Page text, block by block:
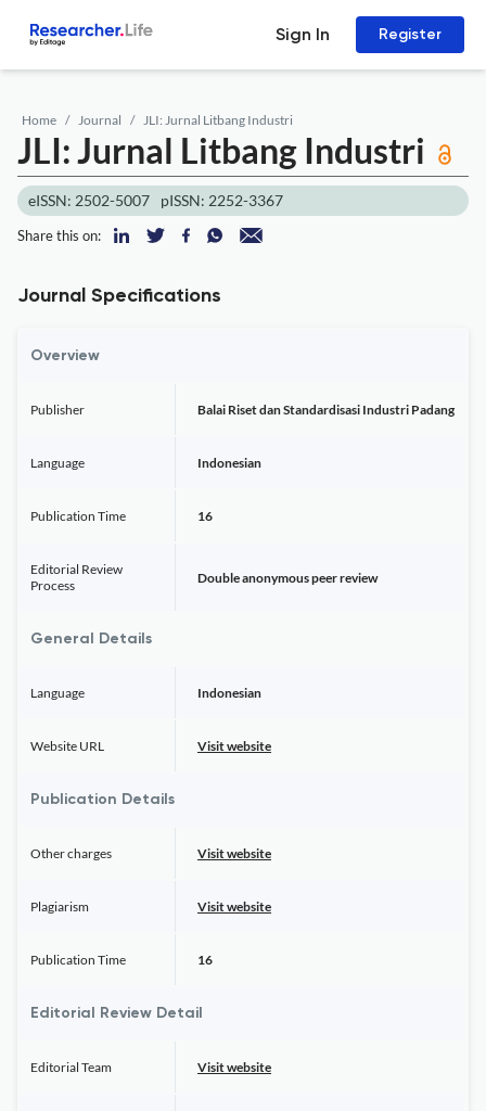
Sign In Register
Home Journal JLI: Jurnal Litbang Industri
JLI: Jurnal Litbang Industri
eISSN: 2502-5007 pISSN: 2252-3367
Share this on:
Journal Specifications
Overview
Publisher Balai Riset dan Standardisasi Industri Padang
Language Indonesian
Publication Time 16
Editorial Review
Process
Double anonymous peer review
General Details
Language Indonesian
Website URL Visit website
Publication Details
Other charges Visit website
Plagiarism Visit website
Publication Time 16
Editorial Review Detail
Editorial Team Visit website